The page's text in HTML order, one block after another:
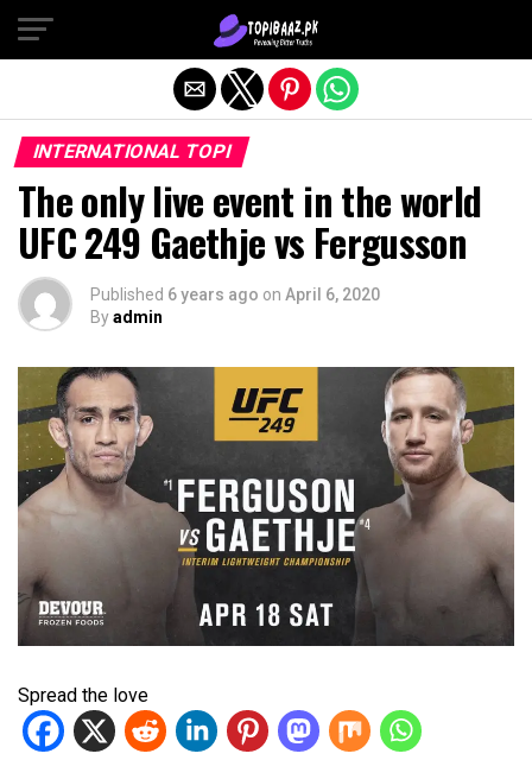
INTERNATIONAL TOPI
The only live event in the world
UFC 249 Gaethje vs Fergusson
Published 6 years ago on April 6, 2020
Byadmin
Spread the love
Exit mobile version